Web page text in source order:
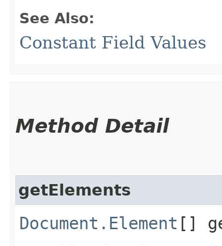
See Also:
Constant Field Values
Method Detail
getElements
Document.Element []